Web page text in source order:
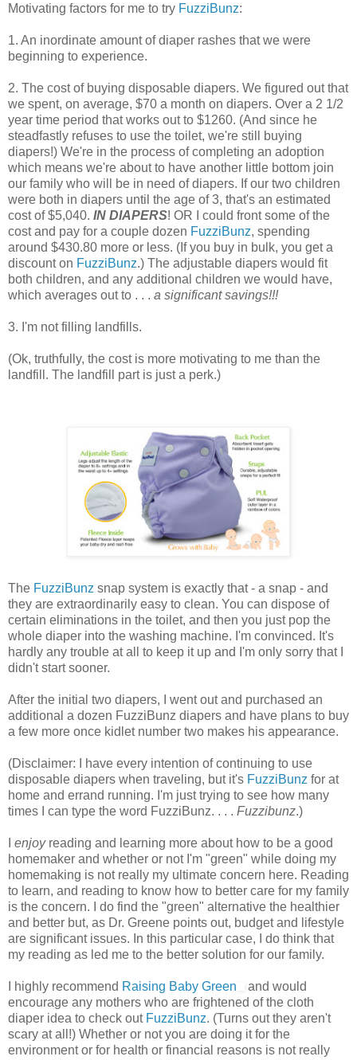
Motivating factors for me to try FuzziBunz:
1. An inordinate amount of diaper rashes that we were
beginning to experience.
2. The cost of buying disposable diapers. We figured out that
we spent, on average, $70 a month on diapers. Over a 2 1/2
year time period that works out to $1260. (And since he
steadfastly refuses to use the toilet, we're still buying
diapers!) We're in the process of completing an adoption
which means we're about to have another little bottom join
our family who will be in need of diapers. If our two children
were both in diapers until the age of 3, that's an estimated
cost of $5,040. IN DIAPERS! OR I could front some of the
cost and pay for a couple dozen FuzziBunz, spending
around $430.80 more or less. (If you buy in bulk, you get a
discount on FuzziBunz.) The adjustable diapers would fit
both children, and any additional children we would have,
which averages out to . . . a significant savings!!!
3. I'm not filling landfills.
(Ok, truthfully, the cost is more motivating to me than the
landfill. The landfill part is just a perk.)
The FuzziBunz snap system is exactly that - a snap - and
they are extraordinarily easy to clean. You can dispose of
certain eliminations in the toilet, and then you just pop the
whole diaper into the washing machine. I'm convinced. It's
hardly any trouble at all to keep it up and I'm only sorry that I
didn't start sooner.
After the initial two diapers, I went out and purchased an
additional a dozen FuzziBunz diapers and have plans to buy
a few more once kidlet number two makes his appearance.
(Disclaimer: I have every intention of continuing to use
disposable diapers when traveling, but it's FuzziBunz for at
home and errand running. I'm just trying to see how many
times I can type the word FuzziBunz. . . . Fuzzibunz.)
enjoyreading and learning more about how to be a good
homemaker and whether or not I'm "green" while doing my
homemaking is not really my ultimate concern here. Reading
to learn, and reading to know how to better care for my family
is the concern. I do find the "green" alternative the healthier
and better but, as Dr. Greene points out, budget and lifestyle
are significant issues. In this particular case, I do think that
my reading as led me to the better solution for our family.
I highly recommend Raising Baby Green
and would
encourage any mothers who are frightened of the cloth
diaper idea to check out FuzziBunz. (Turns out they aren't
scary at all!) Whether or not you are doing it for the
environment or for health or financial reasons is not really